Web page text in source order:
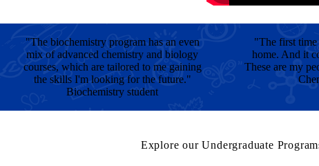
"The biochemistry program has an even
mix of advanced chemistry and biology
courses, which are tailored to me gaining
the skills I'm looking for the future."
Biochemistry student
"The first
home. And it
These are my
Explore our Undergraduate